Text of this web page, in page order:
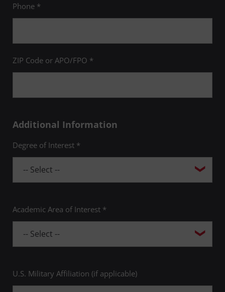
Phone *
ZIP Code or APO/FPO *
Additional Information
Degree of Interest *
Academic Area of Interest *
U.S. Military Affiliation (if applicable)